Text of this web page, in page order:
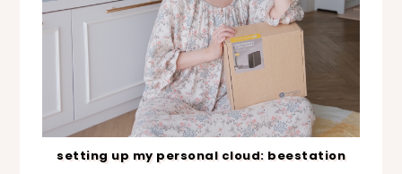
setting up my personal cloud: beestation